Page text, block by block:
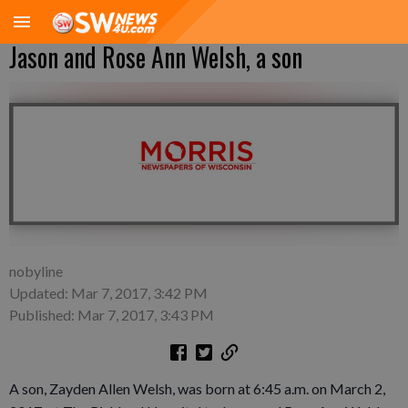
Jason and Rose Ann Welsh, a son
nobyline
Updated: Mar 7, 2017, 3:42 PM
Published: Mar 7, 2017, 3:43 PM
A son, Zayden Allen Welsh, was born at 6:45 a.m. on March 2,